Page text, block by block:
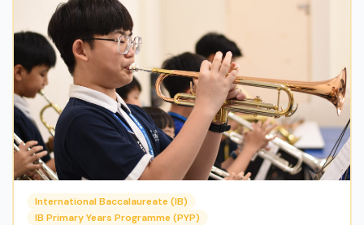
International Baccalaureate (IB)
IB Primary Years Programme (PYP)